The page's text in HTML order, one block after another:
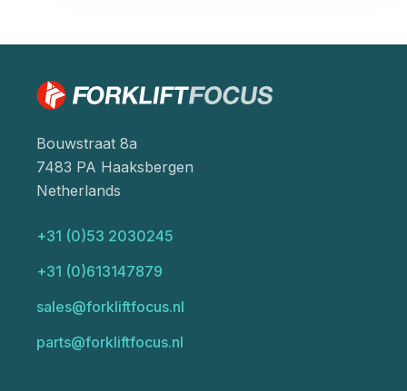
Bouwstraat 8a
7483 PA Haaksbergen
Netherlands
+31 (0)53 2030245
+31 (0)613147879
sales@forkliftfocus.nl
parts@forkliftfocus.nl